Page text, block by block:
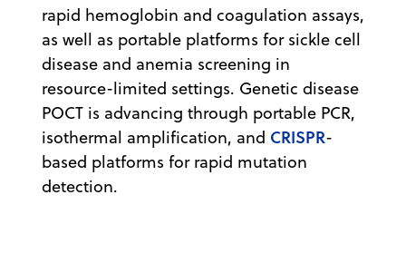
rapid hemoglobin and coagulation assays,
as well as portable platforms for sickle cell
disease and anemia screening in
resource-limited settings. Genetic disease
POCT is advancing through portable PCR,
isothermal amplification, and CRISPR-
based platforms for rapid mutation
detection.